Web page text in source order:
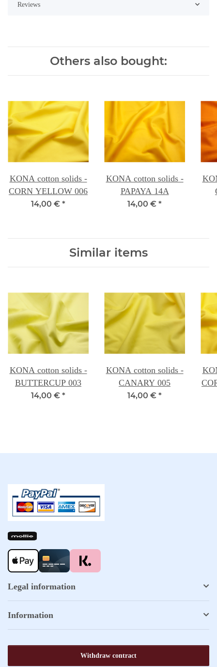
Reviews
Others also bought:
KONA cotton solids -
CORN YELLOW 006
14,00 € *
KONA cotton solids -
PAPAYA 14A
14,00 € *
Similar items
KONA cotton solids -
BUTTERCUP 003
14,00 € *
KONA cotton solids -
CANARY 005
14,00 € *
Legal information
Information
Withdraw contract